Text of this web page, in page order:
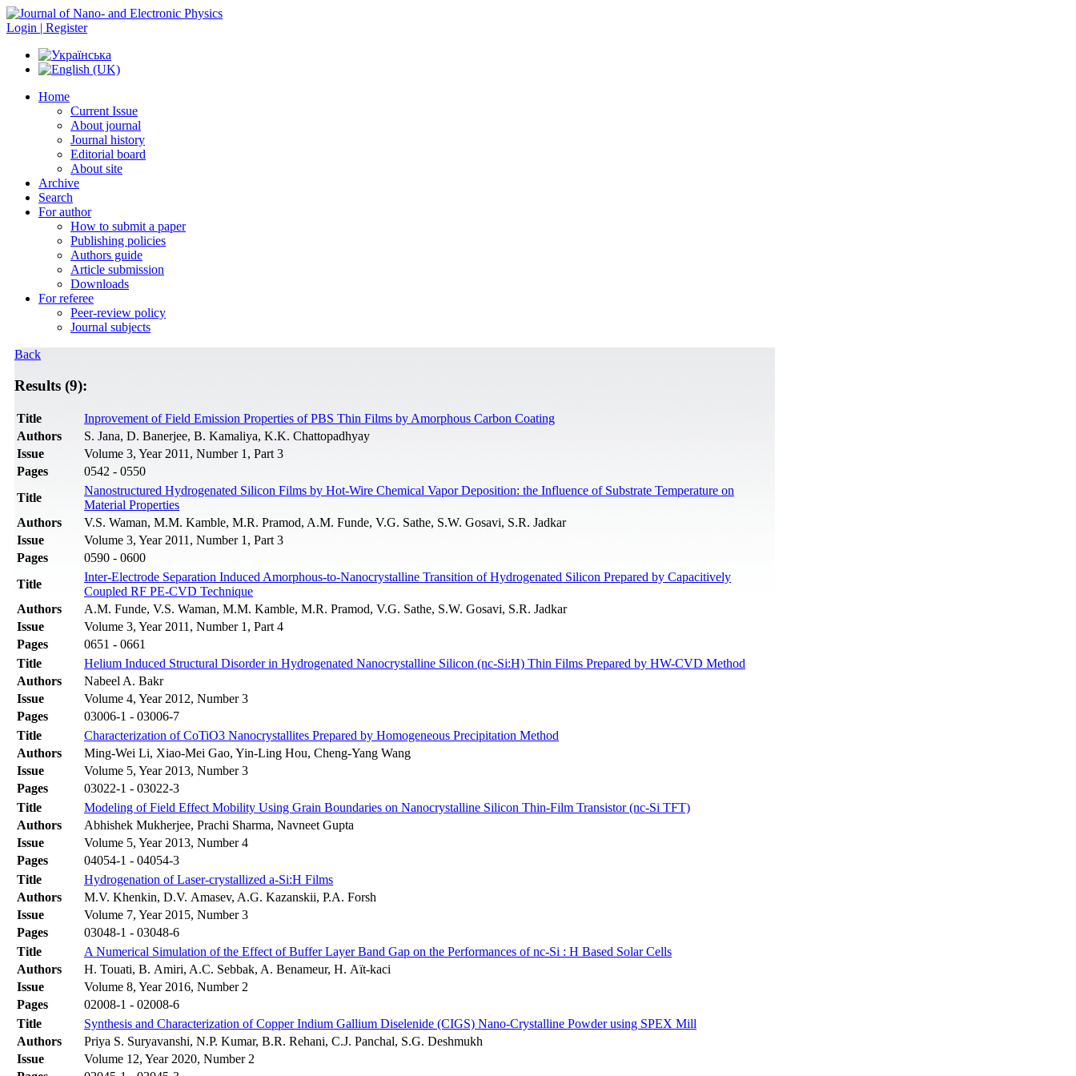
Login | Register
Home
Current Issue
About journal
Journal history
Editorial board
About site
Archive
Search
For author
How to submit a paper
Publishing policies
Authors guide
Article submission
Downloads
For referee
Peer-review policy
Journal subjects
Back
Results (9):
Title
Inprovement of Field Emission Properties of PBS Thin Films by Amorphous Carbon Coating
Authors
S. Jana, D. Banerjee, B. Kamaliya, K.K. Chattopadhyay
Issue
Volume 3, Year 2011, Number 1, Part 3
Pages
0542 - 0550
Title
Nanostructured Hydrogenated Silicon Films by Hot-Wire Chemical Vapor Deposition: the Influence of Substrate Temperature on
Material Properties
Authors
V.S. Waman, M.M. Kamble, M.R. Pramod, A.M. Funde, V.G. Sathe, S.W. Gosavi, S.R. Jadkar
Issue
Volume 3, Year 2011, Number 1, Part 3
Pages
0590 - 0600
Title
Inter-Electrode Separation Induced Amorphous-to-Nanocrystalline Transition of Hydrogenated Silicon Prepared by Capacitively
Coupled RF PE-CVD Technique
Authors
A.M. Funde, V.S. Waman, M.M. Kamble, M.R. Pramod, V.G. Sathe, S.W. Gosavi, S.R. Jadkar
Issue
Volume 3, Year 2011, Number 1, Part 4
Pages
0651 - 0661
Title
Helium Induced Structural Disorder in Hydrogenated Nanocrystalline Silicon (nc-Si:H) Thin Films Prepared by HW-CVD Method
Authors
Nabeel A. Bakr
Issue
Volume 4, Year 2012, Number 3
Pages
03006-1 - 03006-7
Title
Characterization of CoTiO3 Nanocrystallites Prepared by Homogeneous Precipitation Method
Authors
Ming-Wei Li, Xiao-Mei Gao, Yin-Ling Hou, Cheng-Yang Wang
Issue
Volume 5, Year 2013, Number 3
Pages
03022-1 - 03022-3
Title
Modeling of Field Effect Mobility Using Grain Boundaries on Nanocrystalline Silicon Thin-Film Transistor (nc-Si TFT)
Authors
Abhishek Mukherjee, Prachi Sharma, Navneet Gupta
Issue
Volume 5, Year 2013, Number 4
Pages
04054-1 - 04054-3
Title
Hydrogenation of Laser-crystallized a-Si:H Films
Authors
M.V. Khenkin, D.V. Amasev, A.G. Kazanskii, P.A. Forsh
Issue
Volume 7, Year 2015, Number 3
Pages
03048-1 - 03048-6
Title
A Numerical Simulation of the Effect of Buffer Layer Band Gap on the Performances of nc-Si : H Based Solar Cells
Authors
H. Touati, B. Amiri, A.C. Sebbak, A. Benameur, H. Aït-kaci
Issue
Volume 8, Year 2016, Number 2
Pages
02008-1 - 02008-6
Title
Synthesis and Characterization of Copper Indium Gallium Diselenide (CIGS) Nano-Crystalline Powder using SPEX Mill
Authors
Priya S. Suryavanshi, N.P. Kumar, B.R. Rehani, C.J. Panchal, S.G. Deshmukh
Issue
Volume 12, Year 2020, Number 2